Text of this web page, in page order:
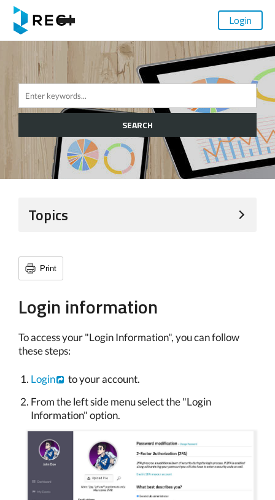
Login
SEARCH
Topics
Print
Login information
To access your "Login Information", you can follow
these steps:
Login
to your account.
From the left side menu select the "Login
Information" option.